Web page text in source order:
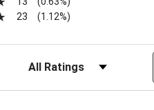
new tab)
23 (1.12%)
Filter Reviews by Rating